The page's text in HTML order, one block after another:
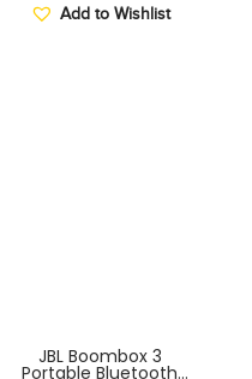
Accent, or Desk
Ornament, Yellow
Add to Wishlist
JBL Boombox 3
Portable Bluetooth